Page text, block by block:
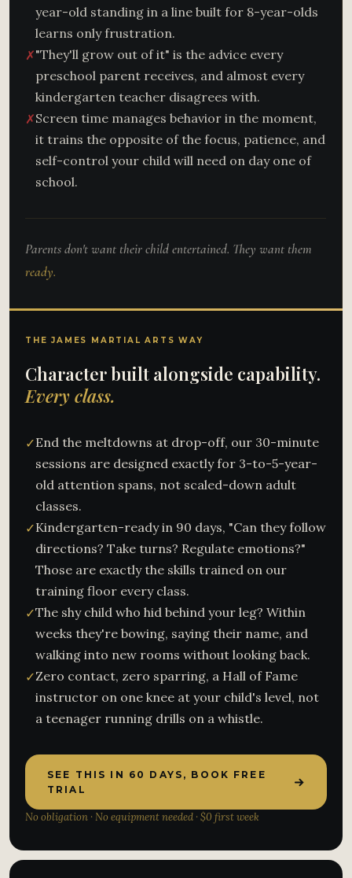
year-old standing in a line built for 8-year-olds
learns only frustration.
✗"They'll grow out of it" is the advice every
preschool parent receives, and almost every
kindergarten teacher disagrees with.
✗Screen time manages behavior in the moment,
it trains the opposite of the focus, patience, and
self-control your child will need on day one of
school.
Parents don't want their child entertained. They want them
ready.
THE JAMES MARTIAL ARTS WAY
Character built alongside capability.
Every class.
✓End the meltdowns at drop-off, our 30-minute
sessions are designed exactly for 3-to-5-year-
old attention spans, not scaled-down adult
classes.
✓Kindergarten-ready in 90 days, "Can they follow
directions? Take turns? Regulate emotions?"
Those are exactly the skills trained on our
training floor every class.
✓The shy child who hid behind your leg? Within
weeks they're bowing, saying their name, and
walking into new rooms without looking back.
✓Zero contact, zero sparring, a Hall of Fame
instructor on one knee at your child's level, not
a teenager running drills on a whistle.
SEE THIS IN 60 DAYS, BOOK FREE
TRIAL
No obligation · No equipment needed · $0 first week